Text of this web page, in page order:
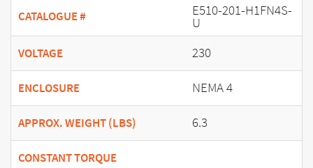
CATALOGUE # E510-201-H1FN4S-
U
VOLTAGE 230
ENCLOSURE NEMA 4
APPROX. WEIGHT (LBS) 6.3
CONSTANT TORQUE